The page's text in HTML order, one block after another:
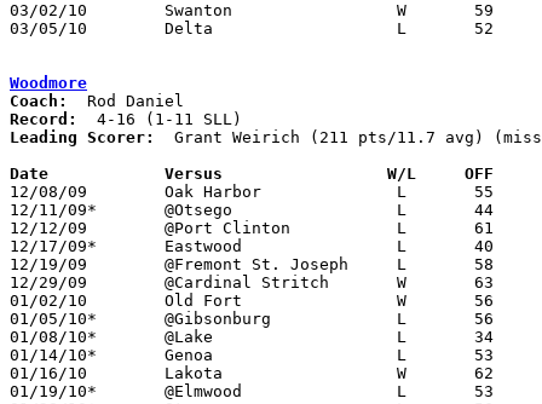
03/02/10	Swanton			W	59	55	Division III Sectional Tournament at Whitmer High School
03/05/10	Delta			L	52	65	Division III Sectional Tournament at Whitmer High School
Woodmore
Coach:
Record:
Leading Scorer:
Grant Weirich (211 pts/11.7 avg)
Date		Versus                 W/L     OFF
12/08/09	Oak Harbor		L	55	61
12/11/09*	@Otsego			L	44	57
12/12/09	@Port Clinton		L	61	81
12/17/09*	Eastwood		L	40	55
12/19/09	@Fremont St. Joseph	L	58	64
12/29/09	@Cardinal Stritch	W	63	50	NEED BOX
01/02/10	Old Fort		W	56	41	NEED BOX
01/05/10*	@Gibsonburg		L	56	79
01/08/10*	@Lake			L	34	59
01/14/10*	Genoa			L	53	66
01/16/10	Lakota			W	62	60
01/19/10*	@Elmwood		L	53	76